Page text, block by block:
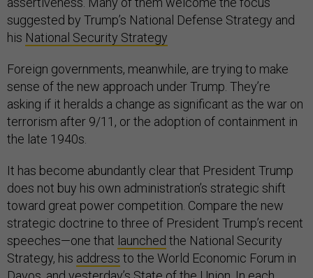
suggested by Trump’s National Defense Strategy and
his National Security Strategy
Foreign governments, meanwhile, are trying to make
sense of the new approach under Trump. They’re
asking if it heralds a change as significant as the war on
terrorism after 9/11, or the adoption of containment in
the late 1940s.
It has become abundantly clear that President Trump
does not buy his own administration’s strategic shift
toward great power competition. Compare the new
strategic doctrine to three of President Trump’s recent
speeches—one that launched the National Security
Strategy, his address to the World Economic Forum in